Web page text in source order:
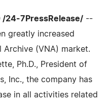
/24-7PressRelease/ --
greatly increased
(VNA) market.
Ph.D., President of
Inc., the company has
in all activities related